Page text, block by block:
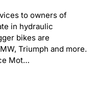
to owners of
in hydraulic
bikes are
Triumph and more.
Mot…